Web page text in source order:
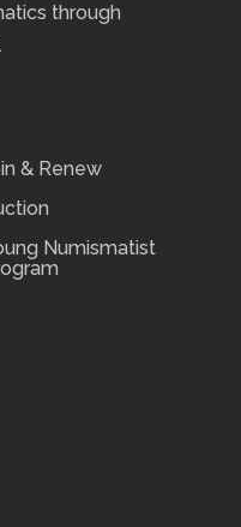
through
& Renew
Numismatist